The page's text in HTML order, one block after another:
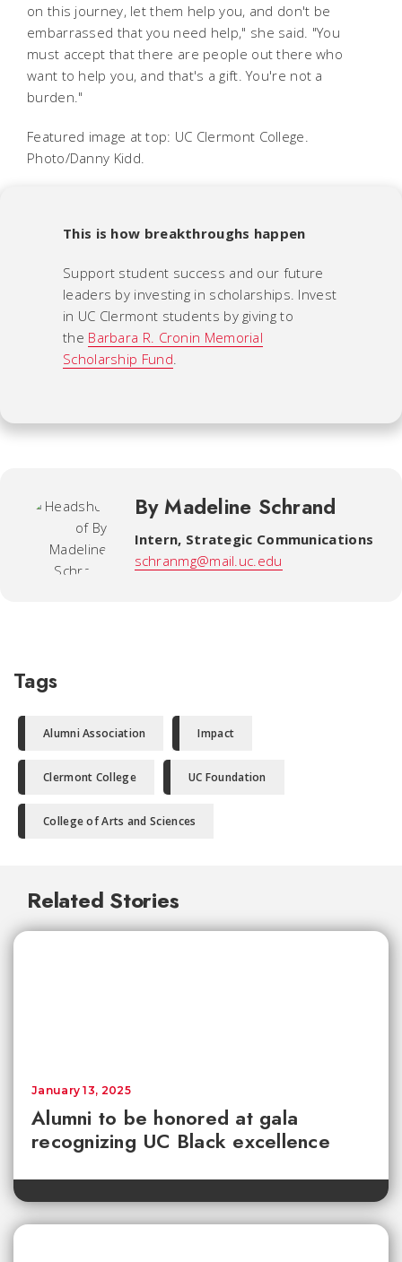
on this journey, let them help you, and don't be
embarrassed that you need help," she said. "You
must accept that there are people out there who
want to help you, and that's a gift. You're not a
burden."
Featured image at top: UC Clermont College.
Photo/Danny Kidd.
This is how breakthroughs happen
Support student success and our future
leaders by investing in scholarships. Invest
in UC Clermont students by giving to
the Barbara R. Cronin Memorial
Scholarship Fund
By Madeline Schrand
Intern, Strategic Communications
schranmg@mail.uc.edu
Tags
Alumni Association Impact
Clermont College UC Foundation
College of Arts and Sciences
Related Stories
Alumni to be honored at gala
recognizing UC Black excellence
January 13, 2025